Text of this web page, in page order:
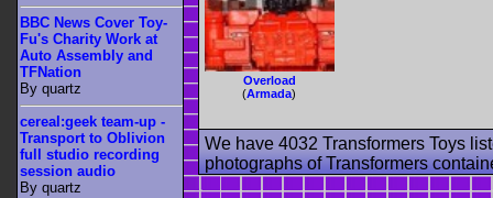
Overload
(Armada)
We have 4032 Transformers Toys
photographs of Transformers
BBC News Cover Toy-
Fu's Charity Work at
Auto Assembly and
TFNation
By quartz
cereal:geek team-up -
Transport to Oblivion
full studio recording
session audio
By quartz